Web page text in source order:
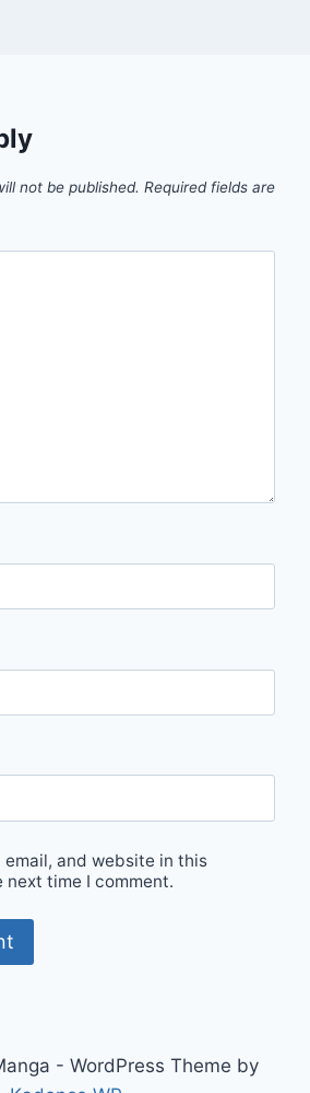
not be published. Required fields are
email, and website in this
time I comment.
- WordPress Theme by